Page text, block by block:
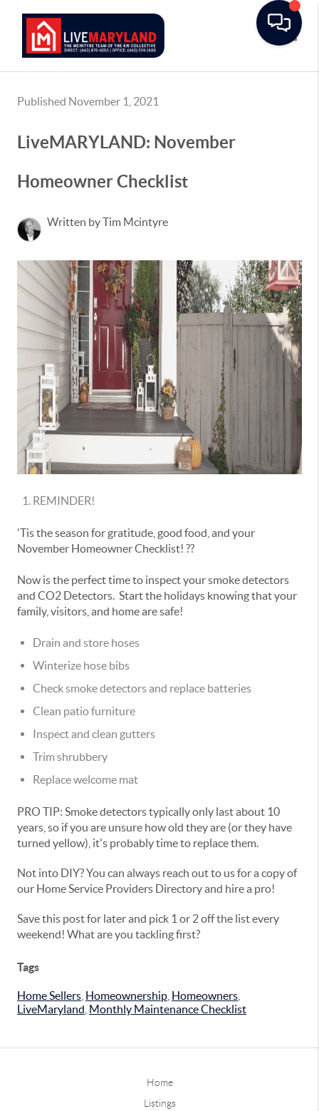
Published November 1, 2021
LiveMARYLAND: November
Homeowner Checklist
Written by Tim Mcintyre
REMINDER!
'Tis the season for gratitude, good food, and your
November Homeowner Checklist! ??
Now is the perfect time to inspect your smoke detectors
and CO2 Detectors. Start the holidays knowing that your
family, visitors, and home are safe!
Drain and store hoses
Winterize hose bibs
Check smoke detectors and replace batteries
Clean patio furniture
Inspect and clean gutters
Trim shrubbery
Replace welcome mat
PRO TIP: Smoke detectors typically only last about 10
years, so if you are unsure how old they are (or they have
turned yellow), it's probably time to replace them.
Not into DIY? You can always reach out to us for a copy of
our Home Service Providers Directory and hire a pro!
Save this post for later and pick 1 or 2 off the list every
weekend! What are you tackling first?
Tags
Home Sellers Homeownership Homeowners
LiveMaryland Monthly Maintenance Checklist
Home
Listings